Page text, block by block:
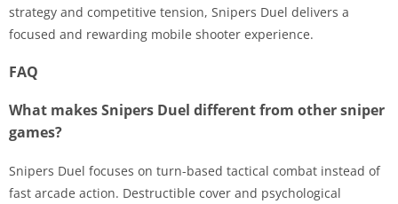
strategy and competitive tension, Snipers Duel delivers a
focused and rewarding mobile shooter experience.
FAQ
What makes Snipers Duel different from other sniper
games?
Snipers Duel focuses on turn-based tactical combat instead of
fast arcade action. Destructible cover and psychological